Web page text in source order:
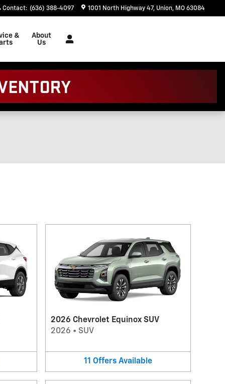
Contact: (636) 388-4097 1001 North Highway 47 Union, MO 63084
&
About
Us
2026 Chevrolet Equinox SUV
2026 • SUV
11 Offers Available